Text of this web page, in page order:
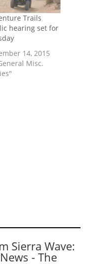
Trails
hearing set for
14, 2015
Misc.
Sierra Wave:
- The